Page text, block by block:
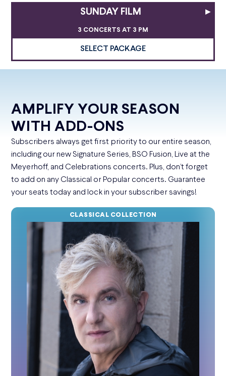
▸
SUNDAY FILM
3 CONCERTS AT 3 PM
SELECT PACKAGE
AMPLIFY YOUR SEASON
WITH ADD-ONS
Subscribers always get first priority to our entire season,
including our new Signature Series, BSO Fusion, Live at the
Meyerhoff, and Celebrations concerts. Plus, don’t forget
to add on any Classical or Popular concerts. Guarantee
your seats today and lock in your subscriber savings!
CLASSICAL COLLECTION